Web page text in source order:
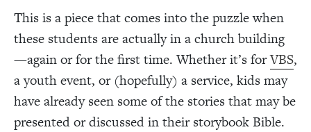
This is a piece that comes into the puzzle when
these students are actually in a church building
—again or for the first time. Whether it’s forVBS,
a youth event, or (hopefully) a service, kids may
have already seen some of the stories that may be
presented or discussed in their storybook Bible.